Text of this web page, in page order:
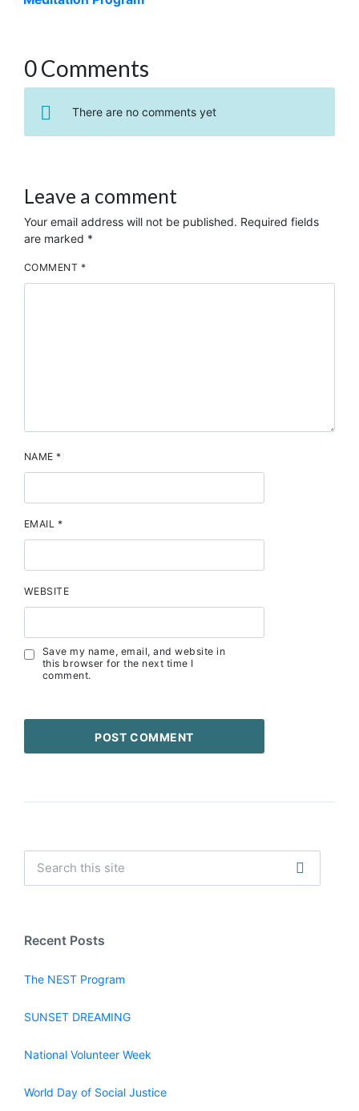
0 Comments
There are no comments yet
Leave a comment
Your email address will not be published. Required fields
are marked *
COMMENT *
NAME*
EMAIL *
WEBSITE
Save my name, email, and website in
this browser for the next time I
comment.
Recent Posts
The NEST Program
SUNSET DREAMING
National Volunteer Week
World Day of Social Justice